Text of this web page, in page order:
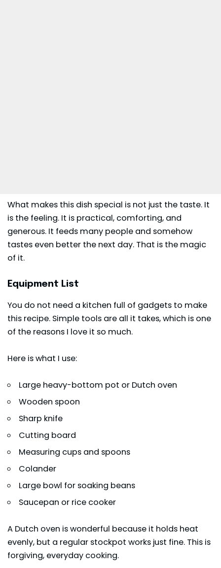
What makes this dish special is not just the taste. It
is the feeling. It is practical, comforting, and
generous. It feeds many people and somehow
tastes even better the next day. That is the magic
of it.
Equipment List
You do not need a kitchen full of gadgets to make
this recipe. Simple tools are all it takes, which is one
of the reasons I love it so much.
Here is what I use:
Large heavy-bottom pot or Dutch oven
Wooden spoon
Sharp knife
Cutting board
Measuring cups and spoons
Colander
Large bowl for soaking beans
Saucepan or rice cooker
A Dutch oven is wonderful because it holds heat
evenly, but a regular stockpot works just fine. This is
forgiving, everyday cooking.